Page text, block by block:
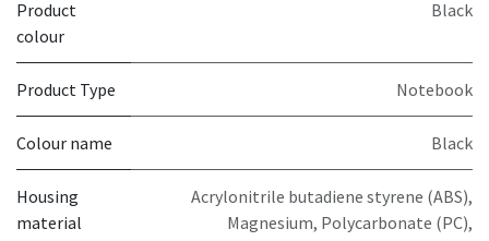
Product
colour
Black
Product Type Notebook
Colour name Black
Housing
material
Acrylonitrile butadiene styrene (ABS),
Magnesium, Polycarbonate (PC),